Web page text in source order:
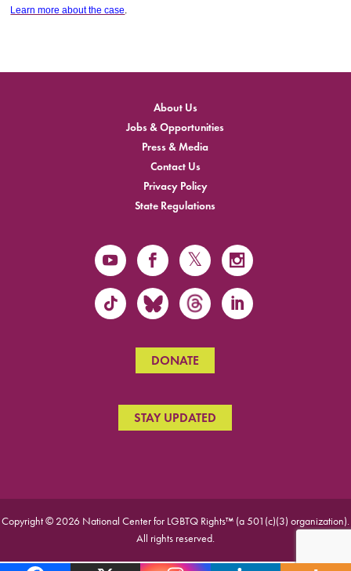
Learn more about the case.
About Us
Jobs & Opportunities
Press & Media
Contact Us
Privacy Policy
State Regulations
DONATE
STAY UPDATED
Copyright © 2026 National Center for LGBTQ Rights™ (a 501(c)(3) organization).
All rights reserved.